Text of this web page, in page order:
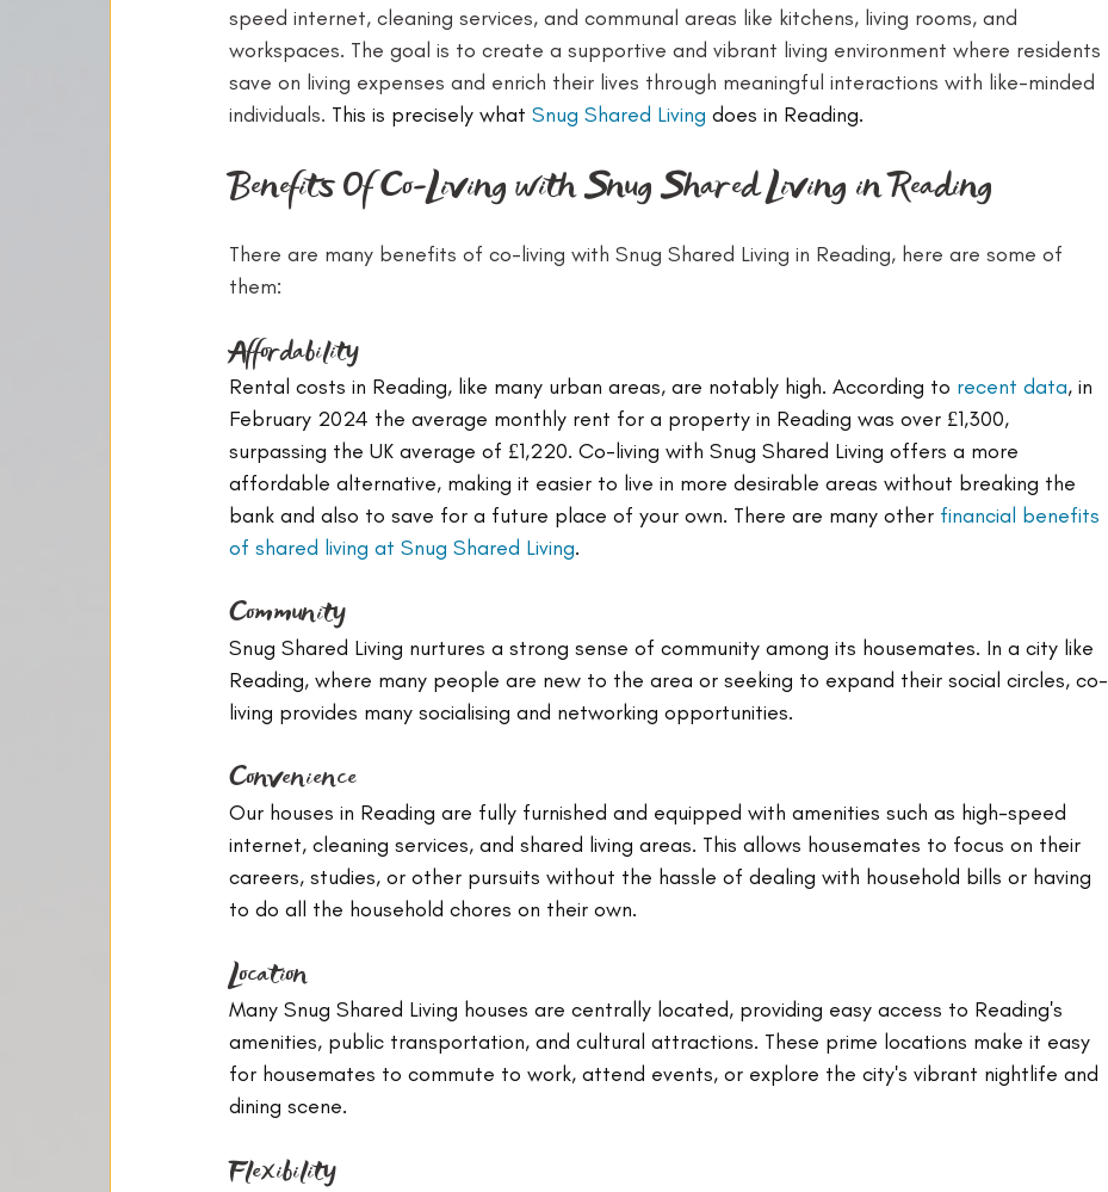
speed internet, cleaning services, and communal areas like kitchens, living rooms, and
workspaces. The goal is to create a supportive and vibrant living environment where residents
save on living expenses and enrich their lives through meaningful interactions with like-minded
individuals. This is precisely what Snug Shared Living does in Reading.
Benefits Of Co-Living with Snug Shared Living in Reading
There are many benefits of co-living with Snug Shared Living in Reading, here are some of
them:
Affordability
Rental costs in Reading, like many urban areas, are notably high. According to recent data, in
February 2024 the average monthly rent for a property in Reading was over £1,300,
surpassing the UK average of £1,220. Co-living with Snug Shared Living offers a more
affordable alternative, making it easier to live in more desirable areas without breaking the
bank and also to save for a future place of your own. There are many other financial benefits
of shared living at Snug Shared Living.
Community
Snug Shared Living nurtures a strong sense of community among its housemates. In a city like
Reading, where many people are new to the area or seeking to expand their social circles, co-
living provides many socialising and networking opportunities.
Convenience
Our houses in Reading are fully furnished and equipped with amenities such as high-speed
internet, cleaning services, and shared living areas. This allows housemates to focus on their
careers, studies, or other pursuits without the hassle of dealing with household bills or having
to do all the household chores on their own.
Location
Many Snug Shared Living houses are centrally located, providing easy access to Reading's
amenities, public transportation, and cultural attractions. These prime locations make it easy
for housemates to commute to work, attend events, or explore the city's vibrant nightlife and
dining scene.
Flexibility